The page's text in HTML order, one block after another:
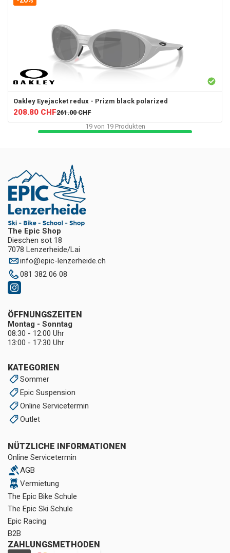
Oakley Eyejacket redux - Prizm black polarized
208.80 CHF261.00 CHF
19von 19Produkten
The Epic Shop
Dieschen sot 18
7078 Lenzerheide/Lai
info@epic-lenzerheide.ch
081 382 06 08
KATEGORIEN
Sommer
Epic Suspension
Online Servicetermin
Outlet
NÜTZLICHE INFORMATIONEN
Online Servicetermin
AGB
Vermietung
The Epic Bike Schule
The Epic Ski Schule
Epic Racing
B2B
ZAHLUNGSMETHODEN
ÖFFNUNGSZEITEN
Montag - Sonntag
08:30 - 12:00 Uhr
13:00 - 17:30 Uhr